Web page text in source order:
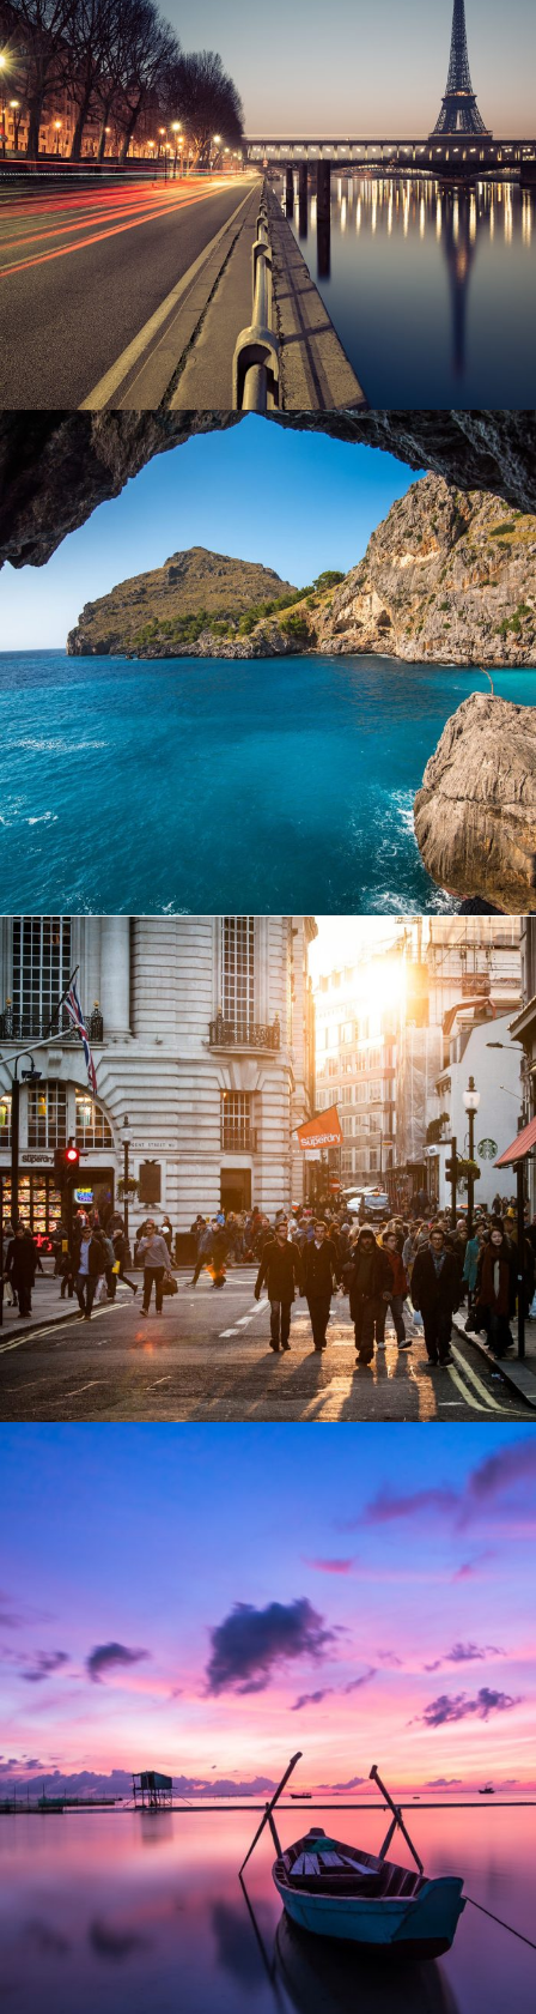
Great Paris
Inceptos Vestibulum Ipsum Elit
Vulputate Ligula Aenean
Aenean Porta Tortor